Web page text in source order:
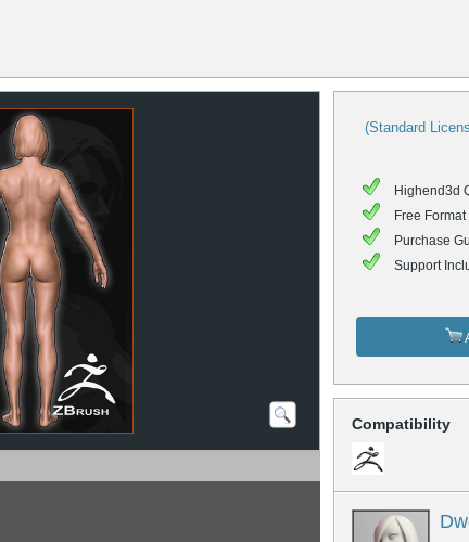
(Standard
Highend3d
Free
Purchase
Support
Compatibility